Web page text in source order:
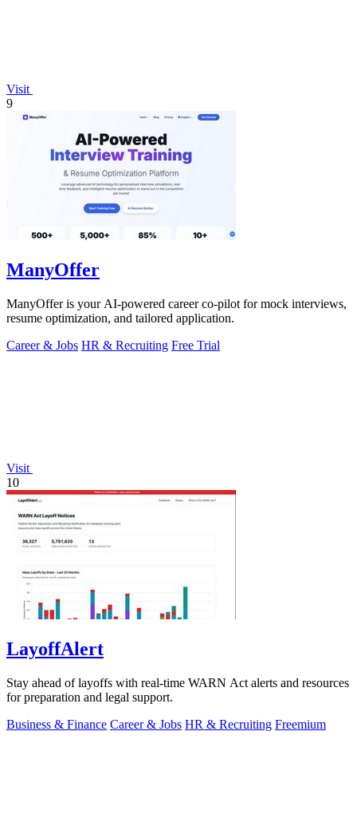
Visit
9
ManyOffer
ManyOffer is your AI-powered career co-pilot for mock interviews,
resume optimization, and tailored application.
Career & Jobs HR & Recruiting Free Trial
Visit
10
LayoffAlert
Stay ahead of layoffs with real-time WARN Act alerts and resources
for preparation and legal support.
Business & Finance Career & Jobs HR & Recruiting Freemium